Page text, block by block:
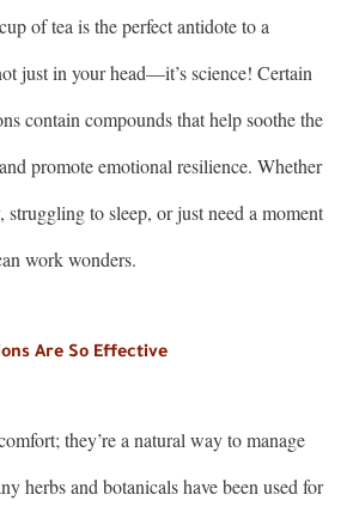
of tea is the perfect antidote to a
just in your head—it’s science! Certain
contain compounds that help soothe the
promote emotional resilience. Whether
struggling to sleep, or just need a moment
work wonders.
Are So Effective
they’re a natural way to manage
herbs and botanicals have been used for